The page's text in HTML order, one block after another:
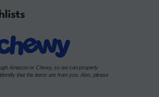
Amazon or Chewy, so we can properly
that the items are from you. Also, please